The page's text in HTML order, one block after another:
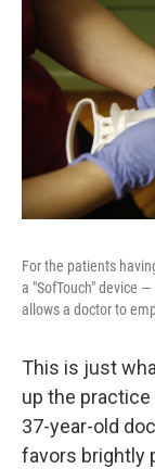
For the patients
a "SofTouch" device
allows a doctor to
This is just
up the
37-year-old
favors brightly